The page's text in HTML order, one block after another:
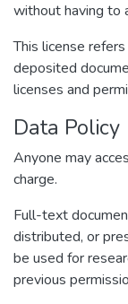
without having to
This license
deposited
licenses and
Data Policy
Anyone may
charge.
Full-text
distributed, or
be used for
previous